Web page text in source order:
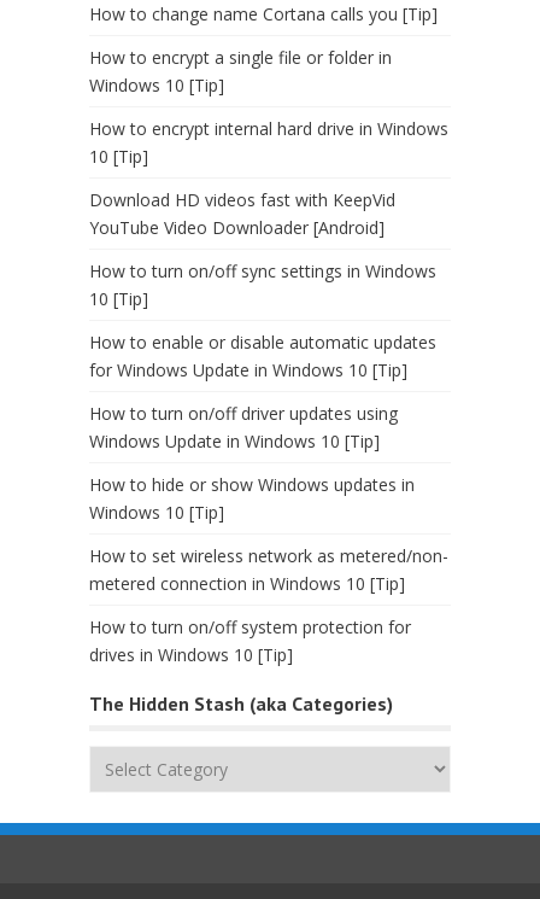
How to change name Cortana calls you [Tip]
How to encrypt a single file or folder in
Windows 10 [Tip]
How to encrypt internal hard drive in Windows
10 [Tip]
Download HD videos fast with KeepVid
YouTube Video Downloader [Android]
How to turn on/off sync settings in Windows
10 [Tip]
How to enable or disable automatic updates
for Windows Update in Windows 10 [Tip]
How to turn on/off driver updates using
Windows Update in Windows 10 [Tip]
How to hide or show Windows updates in
Windows 10 [Tip]
How to set wireless network as metered/non-
metered connection in Windows 10 [Tip]
How to turn on/off system protection for
drives in Windows 10 [Tip]
The Hidden Stash (aka Categories)
(aka